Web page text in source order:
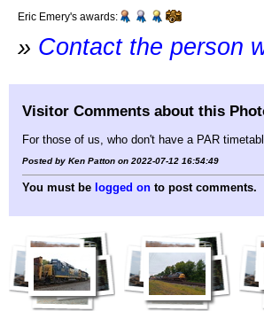
Eric Emery's awards:
» Contact the person
Visitor Comments about this
For those of us, who don't have a PAR
Posted by Ken Patton on 2022-07-12 16:54:49
You must be logged on to post comments.